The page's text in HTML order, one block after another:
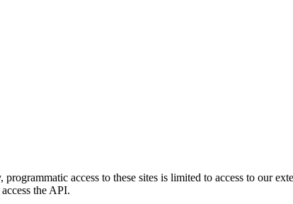
access to these sites is limited to access to our
the API.